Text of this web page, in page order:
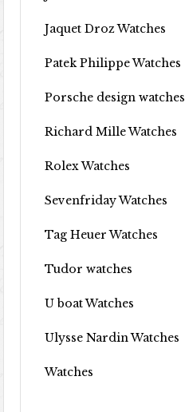
Jaquet Droz Watches
Patek Philippe Watches
Porsche design watches
Richard Mille Watches
Rolex Watches
Sevenfriday Watches
Tag Heuer Watches
Tudor watches
U boat Watches
Ulysse Nardin Watches
Watches